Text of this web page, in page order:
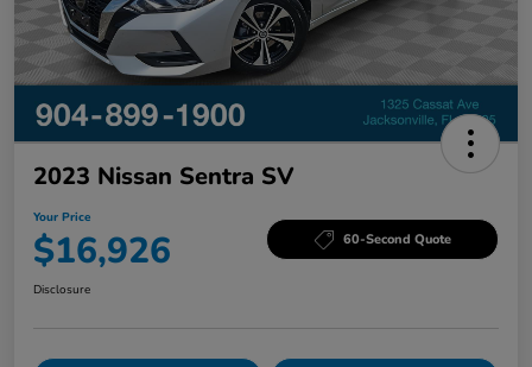
2023 Nissan Sentra SV
Your Price
$16,926 60-Second Quote
Disclosure